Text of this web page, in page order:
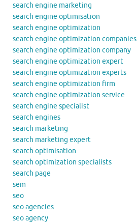
search engine marketing
search engine optimisation
search engine optimization
search engine optimization companies
search engine optimization company
search engine optimization expert
search engine optimization experts
search engine optimization firm
search engine optimization service
search engine specialist
search engines
search marketing
search marketing expert
search optimisation
search optimization specialists
search page
sem
seo
seo agencies
seo agency